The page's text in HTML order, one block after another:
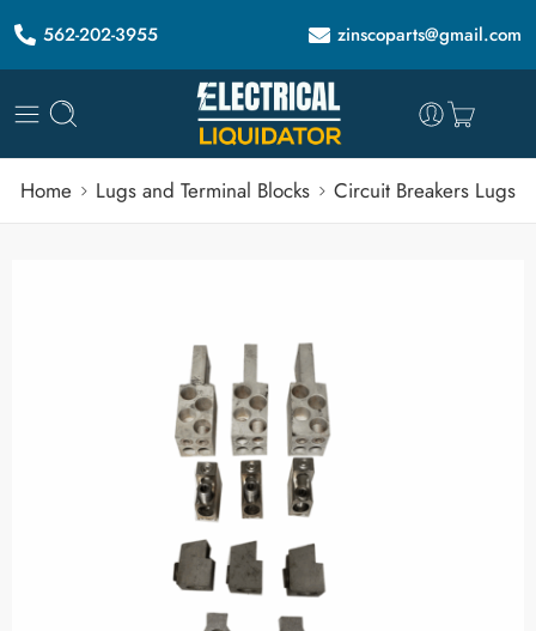
562-202-3955 zinscoparts@gmail.com
Home Lugs and Terminal Blocks Circuit Breakers Lugs